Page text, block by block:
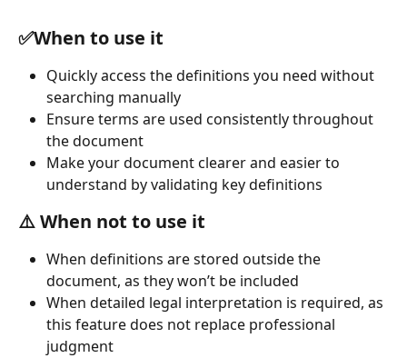
✅When to use it
Quickly access the definitions you need without
searching manually
Ensure terms are used consistently throughout
the document
Make your document clearer and easier to
understand by validating key definitions
⚠️ When not to use it
When definitions are stored outside the
document, as they won’t be included
When detailed legal interpretation is required, as
this feature does not replace professional
judgment